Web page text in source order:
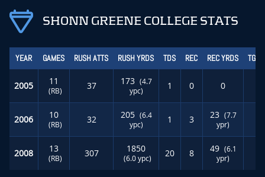
SHONN GREENE COLLEGE STATS
YEAR GAMES RUSH ATTS RUSH YRDS TDS REC REC YRDS TGT
2005 11
(RB) 37 173 (4.7
ypc)
1 0 0
2006 10
(RB) 32 205 (6.4
ypc)
1 3 23 (7.7
ypr)
2008 13
(RB) 307 1850
(6.0 ypc) 20 8 49 (6.1
ypr)